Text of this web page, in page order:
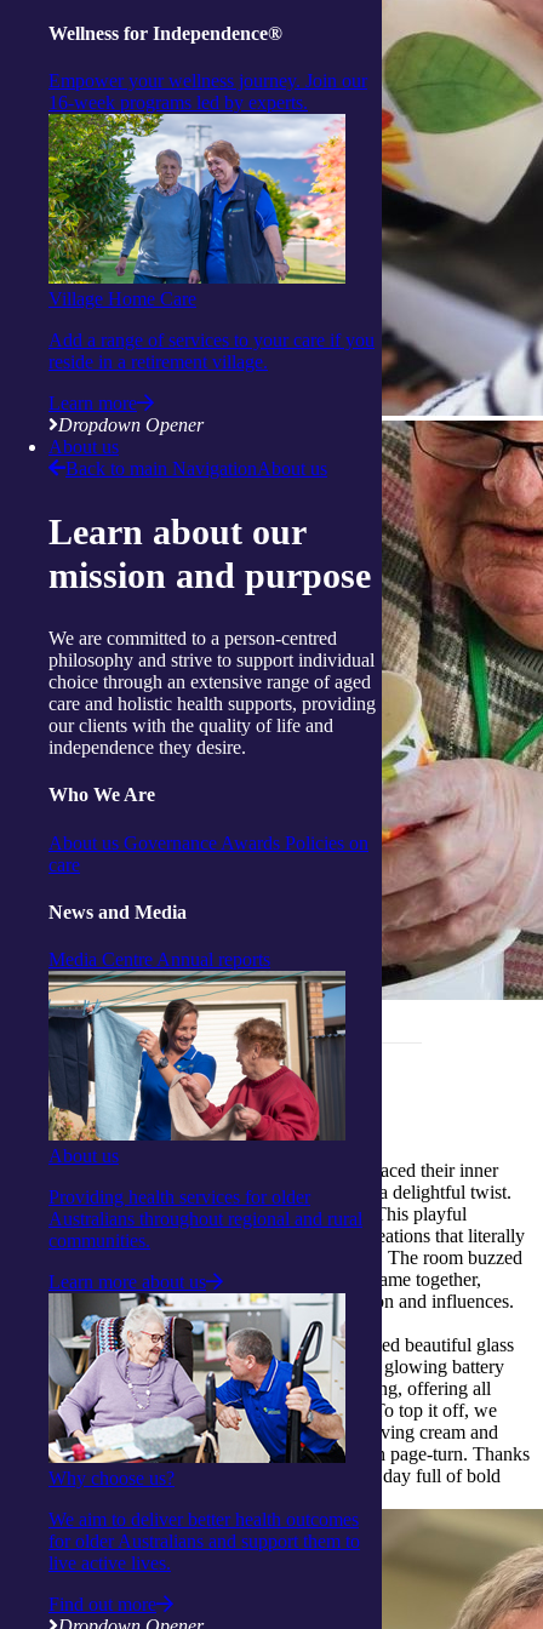
Wellness for Independence®
Empower your wellness journey. Join our
16-week programs led by experts.
Village Home Care
Add a range of services to your care if you
reside in a retirement village.
Learn more
Dropdown Opener
About us
Back to main NavigationAbout us
Learn about our
mission and purpose
We are committed to a person-centred
philosophy and strive to support individual
choice through an extensive range of aged
care and holistic health supports, providing
our clients with the quality of life and
independence they desire.
Who We Are
About us Governance Awards Policies on
care
News and Media
Media Centre Annual reports
About us
Providing health services for older
Australians throughout regional and rural
communities.
Learn more about us
Why choose us?
We aim to deliver better health outcomes
for older Australians and support them to
live active lives.
Find out more
_______________________________
Collaborative art and crafty fun
At ourGosford Activity Centre
, our clients embraced their inner
artists in a colourful group painting session with a delightful twist.
Midway through, everyone swapped canvases! This playful
collaboration produced vibrant, one-of-a-kind creations that literally
combined the unique touches of each participant. The room buzzed
with laughter and conversation as brushstrokes came together,
creating artworks full of shared energy, expression and influences.
In a second wave of creativity, clients hand-painted beautiful glass
tea-candle holders, later brought to life with soft, glowing battery
lights. The activity was both peaceful and fulfilling, offering all
involved a chance to let their artistic side shine. To top it off, we
dived into making marbled bookmarks using shaving cream and
food colouring, adding splashes of colour to each page-turn. Thanks
to our inventive Activity Officer Nicole, it was a day full of bold